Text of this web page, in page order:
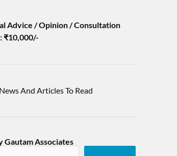
Advice / Opinion / Consultation
₹10,000/-
News And Articles To Read
Gautam Associates